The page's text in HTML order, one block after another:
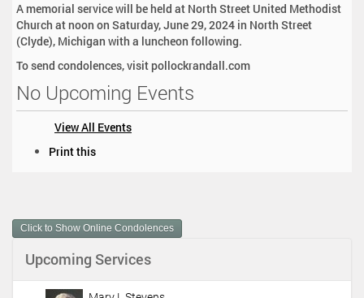
A memorial service will be held at North Street United Methodist
Church at noon on Saturday, June 29, 2024 in North Street
(Clyde), Michigan with a luncheon following.
To send condolences, visit pollockrandall.com
No Upcoming Events
View All Events
m
e
A
Print this
Click to Show Online Condolences
Upcoming Services